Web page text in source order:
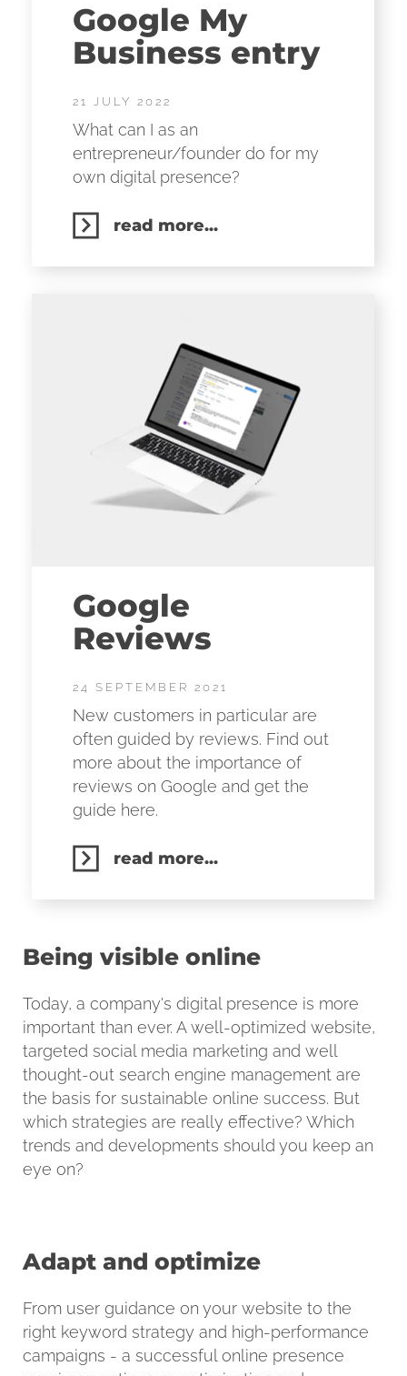
Google My
Business entry
21 JULY 2022
What can I as an
entrepreneur/founder do for my
own digital presence?
read more...
Google
Reviews
24 SEPTEMBER 2021
New customers in particular are
often guided by reviews. Find out
more about the importance of
reviews on Google and get the
guide here.
read more...
Being visible online
Today, a company's digital presence is more
important than ever. A well-optimized website,
targeted social media marketing and well
thought-out search engine management are
the basis for sustainable online success. But
which strategies are really effective? Which
trends and developments should you keep an
eye on?
Adapt and optimize
From user guidance on your website to the
right keyword strategy and high-performance
campaigns - a successful online presence